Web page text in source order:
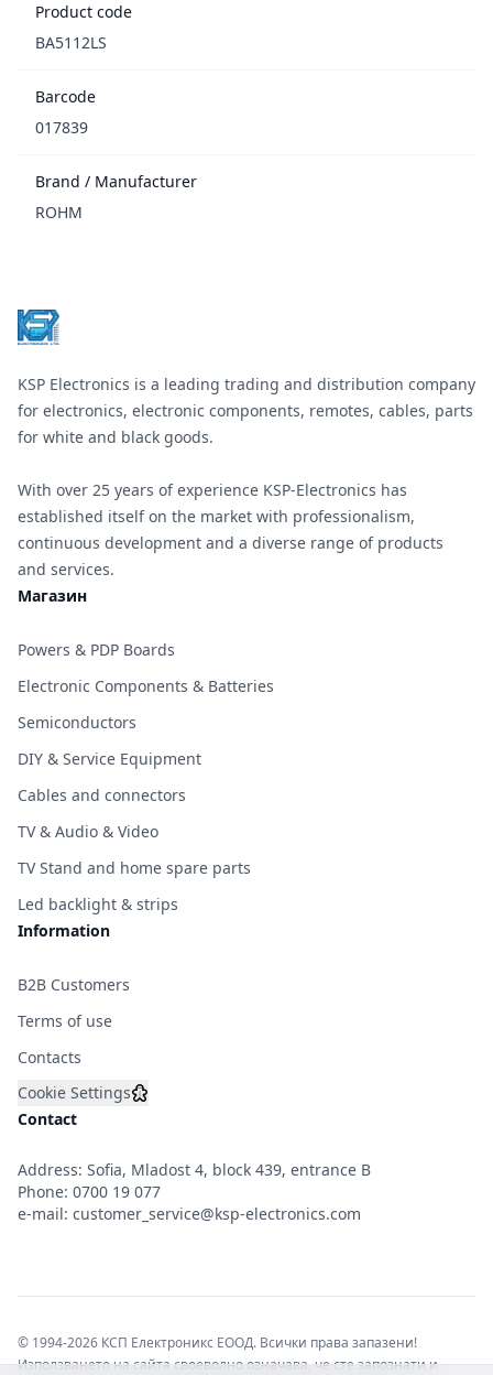
Product code
BA5112LS
Barcode
017839
Brand / Manufacturer
ROHM
KSP Electronics is a leading trading and distribution company
for electronics, electronic components, remotes, cables, parts
for white and black goods.
With over 25 years of experience KSP-Electronics has
established itself on the market with professionalism,
continuous development and a diverse range of products
and services.
Магазин
Powers & PDP Boards
Electronic Components & Batteries
Semiconductors
DIY & Service Equipment
Cables and connectors
TV & Audio & Video
TV Stand and home spare parts
Led backlight & strips
Information
B2B Customers
Terms of use
Contacts
Cookie Settings
Contact
Address: Sofia, Mladost 4, block 439, entrance B
Phone: 0700 19 077
e-mail: customer_service@ksp-electronics.com
© 1994-2026 КСП Електроникс ЕООД. Всички права запазени!
Използването на сайта своеволно означава, че сте запознати и